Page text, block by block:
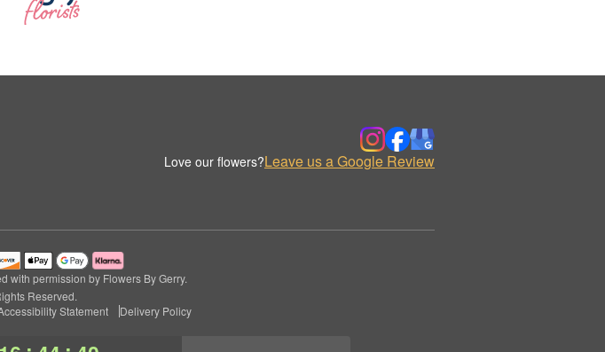
Love our flowers?Leave us a Google Review
with permission by Flowers By Gerry.
Reserved.
Statement Delivery Policy